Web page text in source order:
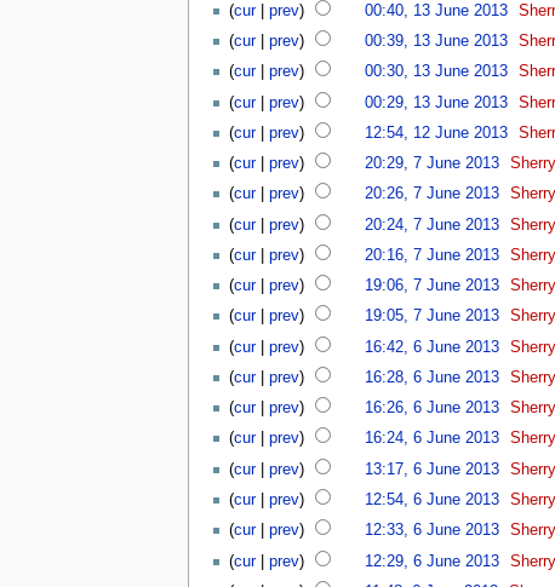
(cur| prev) 00:40, 13 June 2013‎
(cur| prev) 00:39, 13 June 2013‎
(cur| prev) 00:30, 13 June 2013‎
(cur| prev) 00:29, 13 June 2013‎
(cur| prev) 12:54, 12 June 2013‎
(cur| prev) 20:29, 7 June 2013‎
(cur| prev) 20:26, 7 June 2013‎
(cur| prev) 20:24, 7 June 2013‎
(cur| prev) 20:16, 7 June 2013‎
(cur| prev) 19:06, 7 June 2013‎
(cur| prev) 19:05, 7 June 2013‎
(cur| prev) 16:42, 6 June 2013‎
(cur| prev) 16:28, 6 June 2013‎
(cur| prev) 16:26, 6 June 2013‎
(cur| prev) 16:24, 6 June 2013‎
(cur| prev) 13:17, 6 June 2013‎
(cur| prev) 12:54, 6 June 2013‎
(cur| prev) 12:33, 6 June 2013‎
(cur| prev) 12:29, 6 June 2013‎